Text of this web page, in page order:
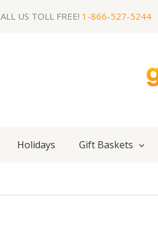
US TOLL FREE! 1-866-527-5244
Holidays Gift Baskets